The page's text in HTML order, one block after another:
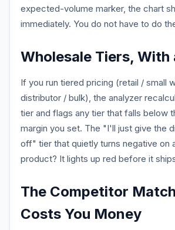
expected-volume marker, the chart
immediately. You do not have to do
Wholesale Tiers, With
If you run tiered pricing (retail / small
distributor / bulk), the analyzer
tier and flags any tier that falls below
margin you set. The "I'll just give the
off" tier that quietly turns negative on
product? It lights up red before it
The Competitor
Costs You Money